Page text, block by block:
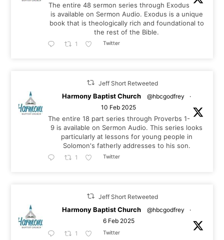
The entire 48 sermon series through Exodus
is available on Sermon Audio. Exodus is a unique
book that is theologically rich and foundational to
the rest of the Bible.
1 Twitter
Jeff Short Retweeted
Harmony Baptist Church @hbcgodfrey
·
10 Feb 2025
The entire 18 part series through Proverbs 1-
9 is available on Sermon Audio. This series looks
particularly at lessons for young people in
Solomon's fatherly addresses to his son.
1 Twitter
Jeff Short Retweeted
Harmony Baptist Church @hbcgodfrey
·
6 Feb 2025
1 Twitter